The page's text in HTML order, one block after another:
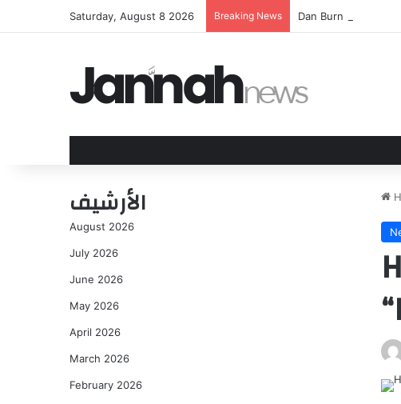
Saturday, August 8 2026 Breaking News Dan Burn makes
الأرشيف
August 2026
July 2026
June 2026
May 2026
April 2026
March 2026
February 2026